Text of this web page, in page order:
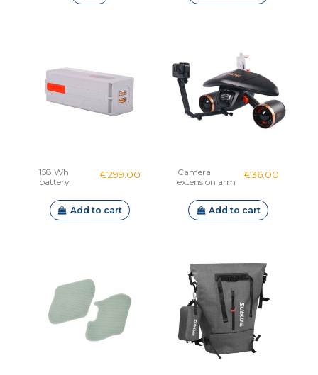
158 Wh
battery
Navbow /
Swii / Tini
€299.00
Add to cart
Camera
extension arm
€36.00
Add to cart